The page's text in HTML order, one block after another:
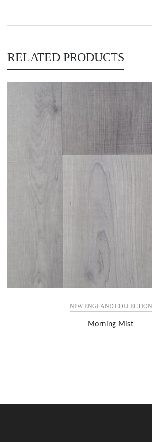
RELATED PRODUCTS
NEW ENGLAND COLLECTION
Morning Mist